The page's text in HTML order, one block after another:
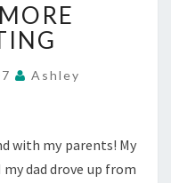
Ashley
with my parents! My
dad drove up from